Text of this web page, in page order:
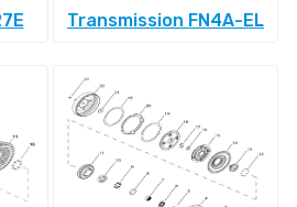
Transmission FN4A-EL